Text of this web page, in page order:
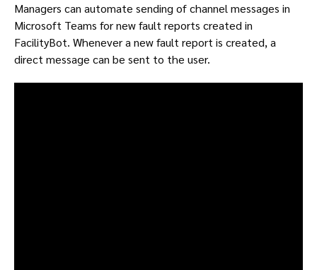
Managers can automate sending of channel messages in
Microsoft Teams for new fault reports created in
FacilityBot. Whenever a new fault report is created, a
direct message can be sent to the user.